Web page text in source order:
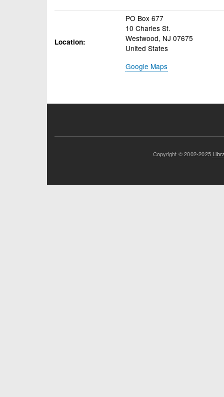
Location
PO Box 677
10 Charles St.
Westwood, NJ 07675
United States
Google Maps
Copyright © 2002-2025